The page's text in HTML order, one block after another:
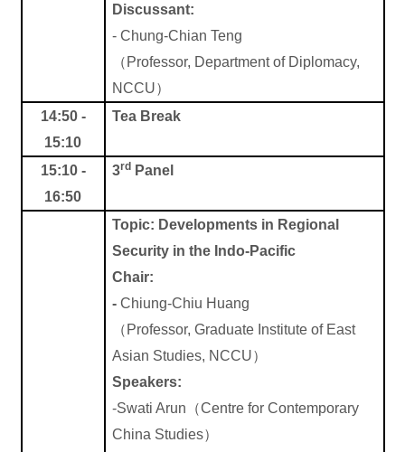
Discussant:
-Chung-Chian Teng
（ Professor, Department of Diplomacy,
NCCU）
14:50 -
15:10
Tea Break
15:10 -
16:50
3rdPanel
Topic: Developments in Regional
Security in the Indo-Pacific
Chair:
-Chiung-Chiu Huang
（ Professor, Graduate Institute of East
Asian Studies, NCCU）
Speakers:
-Swati Arun （Centre for Contemporary
China Studies）